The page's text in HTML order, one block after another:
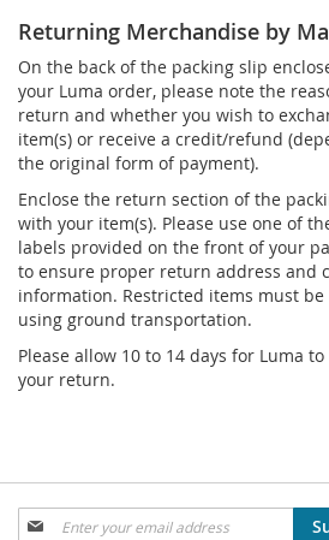
Returning Merchandise by
On the back of the packing slip
your Luma order, please note the
return and whether you wish to
item(s) or receive a credit/refund
the original form of payment).
Enclose the return section of the
with your item(s). Please use one of
labels provided on the front of your
to ensure proper return address and
information. Restricted items must
using ground transportation.
Please allow 10 to 14 days for Luma to
your return.
Sign